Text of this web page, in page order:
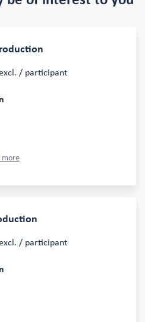
/ participant
more
/ participant